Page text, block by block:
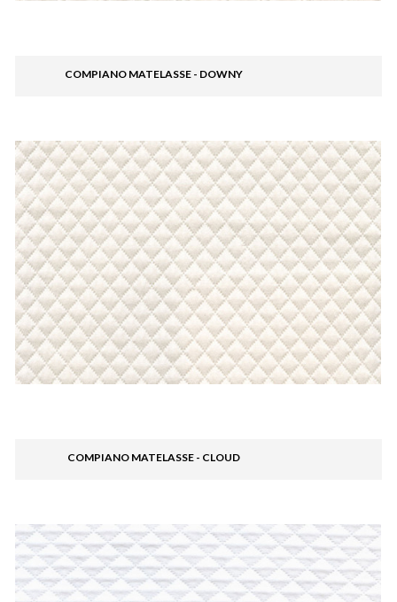
COMPIANO MATELASSE - DOWNY
COMPIANO MATELASSE - CLOUD